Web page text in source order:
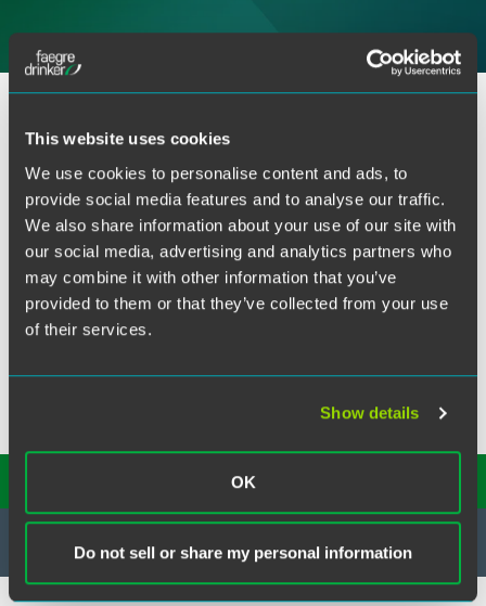
This website uses cookies
We use cookies to personalise content and ads, to
provide social media features and to analyse our traffic.
We also share information about your use of our site with
our social media, advertising and analytics partners who
may combine it with other information that you’ve
provided to them or that they’ve collected from your use
of their services.
Show details
OK
Do not sell or share my personal information
Facebook
Martin's Famous Pastry Shoppe, Inc. headquartered in
Chambersburg, PA.
Jeff was an associate in the Corporate and Securities
Practice Group in Philadelphia from 2003 through 2006
when he relocated to Harrisburg, PA and joined McNees
Wallace & Nurick LLC.
We wish Jeff the best of luck in his new role.
SUBSCRIBE TO OUR